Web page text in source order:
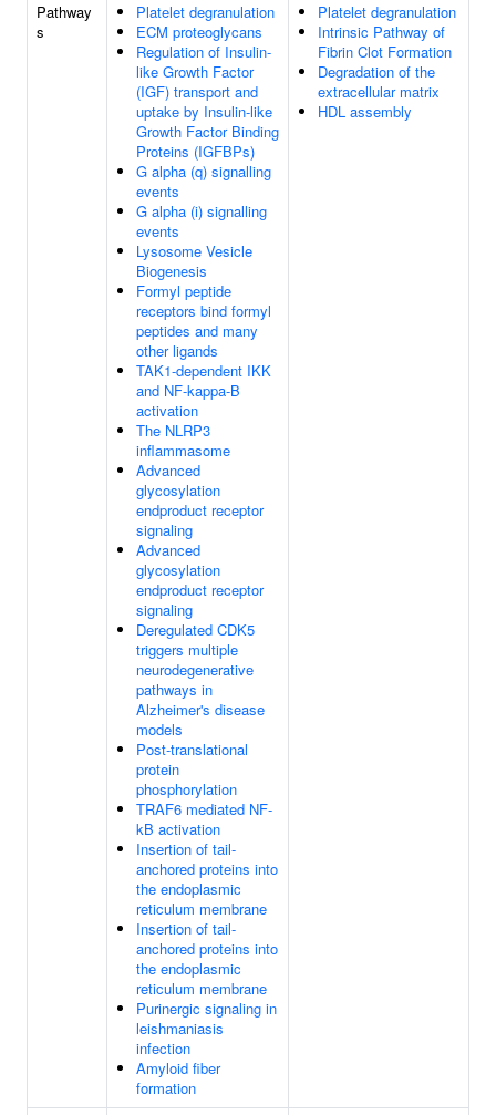
Pathway
s
Platelet degranulation
ECM proteoglycans
Regulation of Insulin-
like Growth Factor
(IGF) transport and
uptake by Insulin-like
Growth Factor Binding
Proteins (IGFBPs)
G alpha (q) signalling
events
G alpha (i) signalling
events
Lysosome Vesicle
Biogenesis
Formyl peptide
receptors bind formyl
peptides and many
other ligands
TAK1-dependent IKK
and NF-kappa-B
activation
The NLRP3
inflammasome
Advanced
glycosylation
endproduct receptor
signaling
Advanced
glycosylation
endproduct receptor
signaling
Deregulated CDK5
triggers multiple
neurodegenerative
pathways in
Alzheimer's disease
models
Post-translational
protein
phosphorylation
TRAF6 mediated NF-
kB activation
Insertion of tail-
anchored proteins into
the endoplasmic
reticulum membrane
Insertion of tail-
anchored proteins into
the endoplasmic
reticulum membrane
Purinergic signaling in
leishmaniasis
infection
Amyloid fiber
formation
Platelet degranulation
Intrinsic Pathway of
Fibrin Clot Formation
Degradation of the
extracellular matrix
HDL assembly